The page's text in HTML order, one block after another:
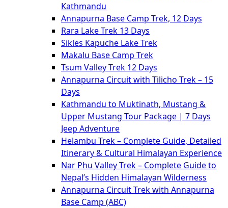
Kathmandu
Annapurna Base Camp Trek, 12 Days
Rara Lake Trek 13 Days
Sikles Kapuche Lake Trek
Makalu Base Camp Trek
Tsum Valley Trek 12 Days
Annapurna Circuit with Tilicho Trek – 15
Days
Kathmandu to Muktinath, Mustang &
Upper Mustang Tour Package | 7 Days
Jeep Adventure
Helambu Trek – Complete Guide, Detailed
Itinerary & Cultural Himalayan Experience
Nar Phu Valley Trek – Complete Guide to
Nepal’s Hidden Himalayan Wilderness
Annapurna Circuit Trek with Annapurna
Base Camp (ABC)